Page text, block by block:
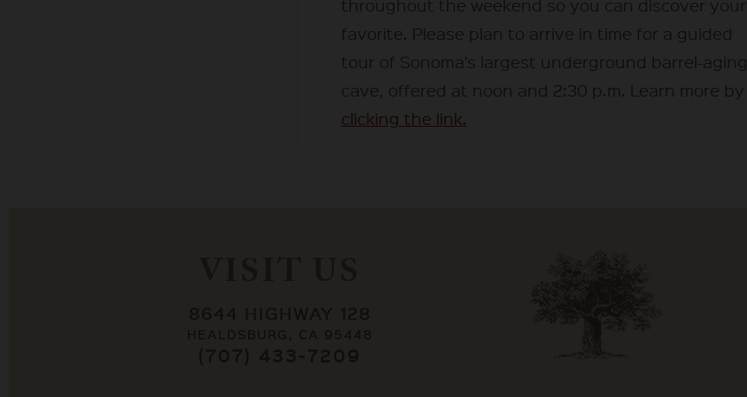
throughout the weekend so you can discover your
favorite. Please plan to arrive in time for a guided
tour of Sonoma’s largest underground barrel-aging
cave, offered at noon and 2:30 p.m. Learn more by
clicking the link.